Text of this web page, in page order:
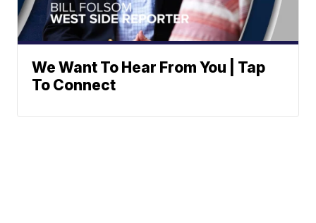
We Want To Hear From You | Tap
To Connect